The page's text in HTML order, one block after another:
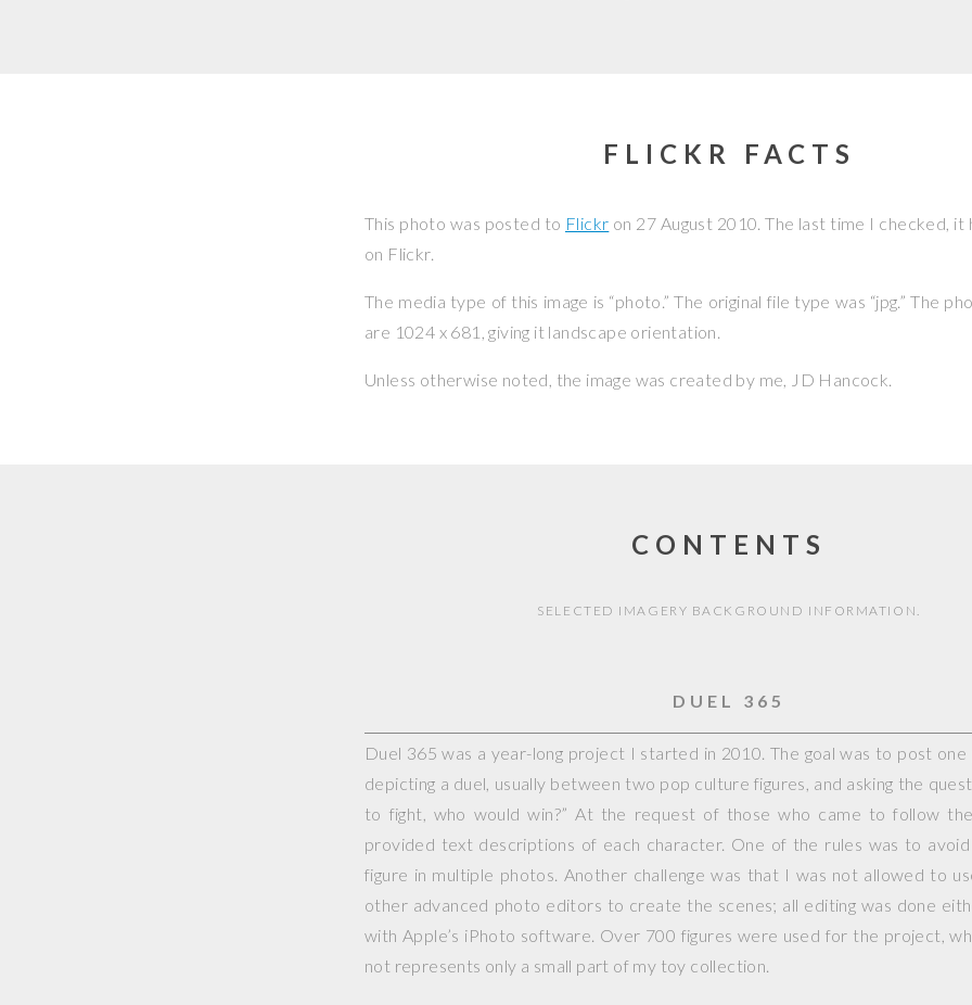
FLICKR FACTS
This photo was posted to Flickr on 27 August 2010. The last time I checked, it
on Flickr.
The media type of this image is “photo.” The original file type was “jpg.” The
are 1024 x 681, giving it landscape orientation.
Unless otherwise noted, the image was created by me, JD Hancock.
CONTENTS
SELECTED IMAGERY BACKGROUND INFORMATION.
DUEL 365
Duel 365 was a year-long project I started in 2010. The goal was to post
depicting a duel, usually between two pop culture figures, and asking the
to fight, who would win?” At the request of those who came to follow
provided text descriptions of each character. One of the rules was to avoid
figure in multiple photos. Another challenge was that I was not allowed to
other advanced photo editors to create the scenes; all editing was done
with Apple’s iPhoto software. Over 700 figures were used for the project,
not represents only a small part of my toy collection.